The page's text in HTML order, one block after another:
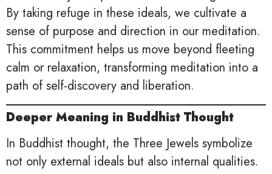
By taking refuge in these ideals, we cultivate a
sense of purpose and direction in our meditation.
This commitment helps us move beyond fleeting
calm or relaxation, transforming meditation into a
path of self-discovery and liberation.
Deeper Meaning in Buddhist Thought
In Buddhist thought, the Three Jewels symbolize
not only external ideals but also internal qualities.